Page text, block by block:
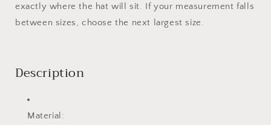
exactly where the hat will sit. If your measurement falls
between sizes, choose the next largest size.
Description
Material: